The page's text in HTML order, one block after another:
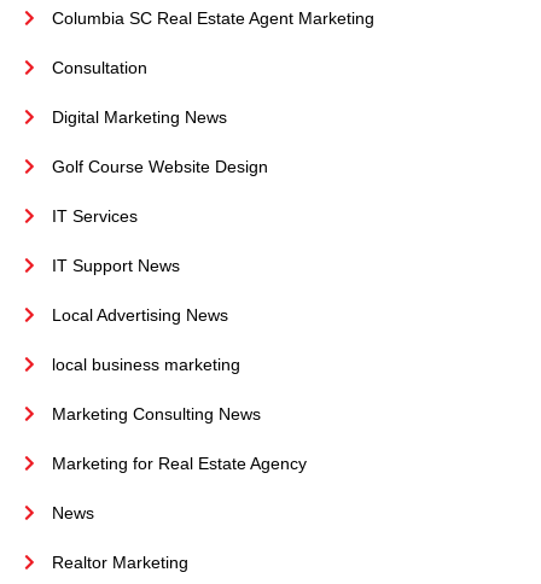
Columbia SC Real Estate Agent Marketing
Consultation
Digital Marketing News
Golf Course Website Design
IT Services
IT Support News
Local Advertising News
local business marketing
Marketing Consulting News
Marketing for Real Estate Agency
News
Realtor Marketing